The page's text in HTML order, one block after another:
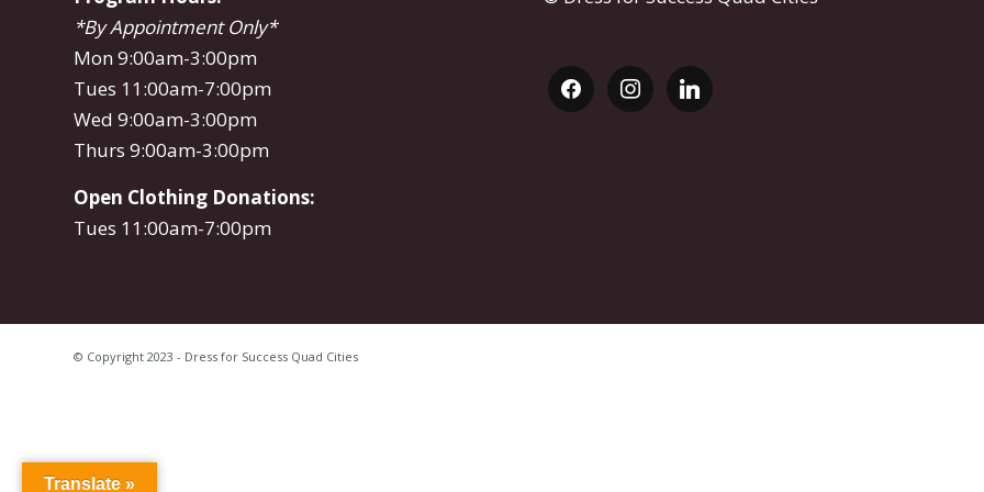
*By Appointment Only*
Mon 9:00am-3:00pm
Tues 11:00am-7:00pm
Wed 9:00am-3:00pm
Thurs 9:00am-3:00pm
Open Clothing Donations:
Tues 11:00am-7:00pm
facebookinstagramlinkedin
© Copyright 2023 - Dress for Success Quad Cities
Translate »